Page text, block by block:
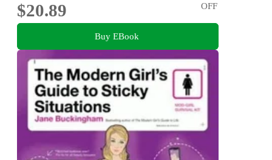
$20.89
OFF
Buy EBook